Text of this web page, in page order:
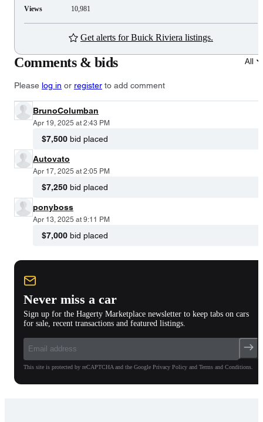
Views
10,981
Get alerts for Buick Riviera listings.
Comments & bids All
Please log in or register to add comment
BrunoColumban
Apr 19, 2025 at 2:43 PM
$7,500 bid placed
Autovato
Apr 17, 2025 at 2:05 PM
$7,250 bid placed
ponyboss
Apr 13, 2025 at 9:11 PM
$7,000 bid placed
Never miss a car
Sign up for the Hagerty Marketplace newsletter to keep tabs on cars
for sale, recent transactions and featured listings.
This site is protected by reCAPTCHA and the Google Privacy Policy and Terms and Conditions.